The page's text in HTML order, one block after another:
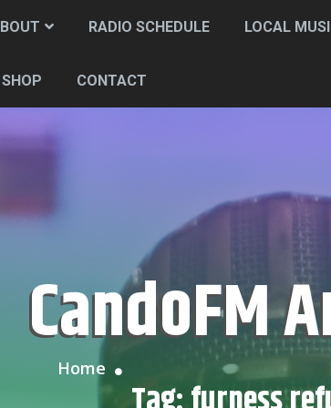
ABOUT RADIO SCHEDULE LOCAL
SHOP CONTACT
CandoFM
Home